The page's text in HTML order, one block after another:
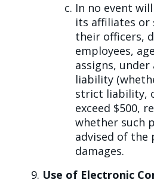
In no event
its affiliates or
their officers,
employees,
assigns,
liability
strict liability,
exceed $500,
whether such
advised of the
damages.
Use of Electronic